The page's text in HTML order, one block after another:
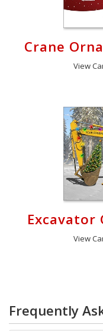
Crane
View
Excavator
View
Frequently